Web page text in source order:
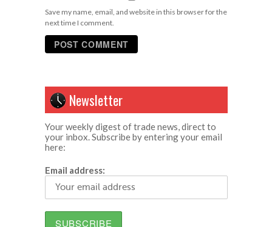
Save my name, email, and website in this browser for the
next time I comment.
Newsletter
Your weekly digest of trade news, direct to
your inbox. Subscribe by entering your email
here:
Email address: